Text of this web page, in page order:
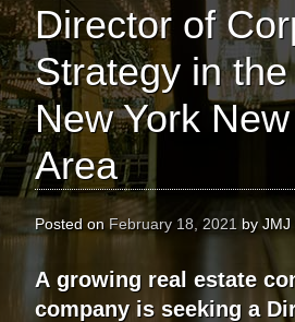
Director of
Strategy in
New York
Area
Posted on February 18, 2021 by JMJ
Agrowing real estate
companyis seekinga